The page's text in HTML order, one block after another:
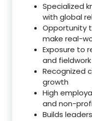
Specialized
with global
Opportunity
make real-
Exposure to
and fieldwork
Recognized
growth
High
and non-
Builds